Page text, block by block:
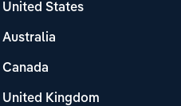
United States
Australia
Canada
United Kingdom